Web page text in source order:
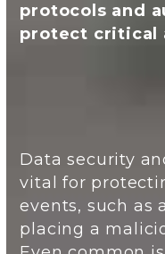
protocols and
protect critical
Data security
vital for
events, such as
placing a